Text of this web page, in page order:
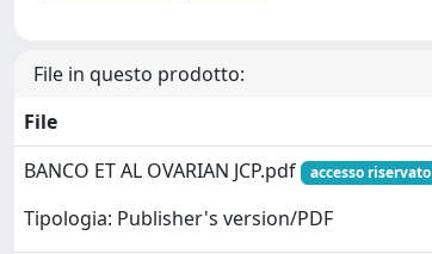
File in questo prodotto:
File
BANCO ET AL OVARIAN JCP.pdf
accesso riservato
Tipologia: Publisher's version/PDF